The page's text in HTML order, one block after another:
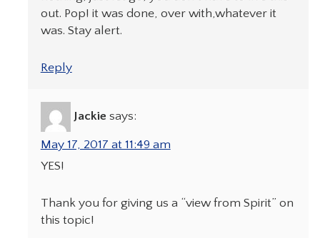
out. Pop! it was done, over with,whatever it
was. Stay alert.
Reply
Jackie says:
May 17, 2017 at 11:49 am
YES!
Thank you for giving us a “view from Spirit” on
this topic!